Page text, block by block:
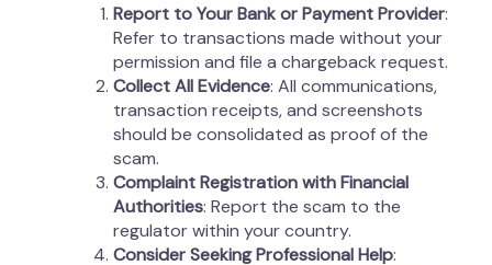
Report to Your Bank or Payment Provider:
Refer to transactions made without your
permission and file a chargeback request.
Collect All Evidence: All communications,
transaction receipts, and screenshots
should be consolidated as proof of the
scam.
Complaint Registration with Financial
Authorities: Report the scam to the
regulator within your country.
Consider Seeking Professional Help: